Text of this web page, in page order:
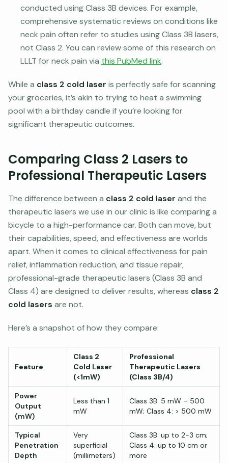
conducted using Class 3B devices. For example,
comprehensive systematic reviews on conditions like
neck pain often refer to studies using Class 3B lasers,
not Class 2. You can review some of this research on
LLLT for neck pain via this PubMed link.
While a class 2 cold laser is perfectly safe for scanning
your groceries, it’s akin to trying to heat a swimming
pool with a birthday candle if you’re looking for
significant therapeutic outcomes.
Comparing Class 2 Lasers to
Professional Therapeutic Lasers
The difference between a class 2 cold laser and the
therapeutic lasers we use in our clinic is like comparing a
bicycle to a high-performance car. Both can move, but
their capabilities, speed, and effectiveness are worlds
apart. When it comes to clinical effectiveness for pain
relief, inflammation reduction, and tissue repair,
professional-grade therapeutic lasers (Class 3B and
Class 4) are designed to deliver results, whereas class 2
cold lasers are not.
Here’s a snapshot of how they compare:
Feature
Class 2
Cold Laser
(<1mW)
Professional
Therapeutic Lasers
(Class 3B/4)
Power
Output
(mW)
Less than 1
mW
Class 3B: 5 mW – 500
mW; Class 4: > 500 mW
Typical
Penetration
Depth
Very
superficial
(millimeters)
Class 3B: up to 2-3 cm;
Class 4: up to 10 cm or
more